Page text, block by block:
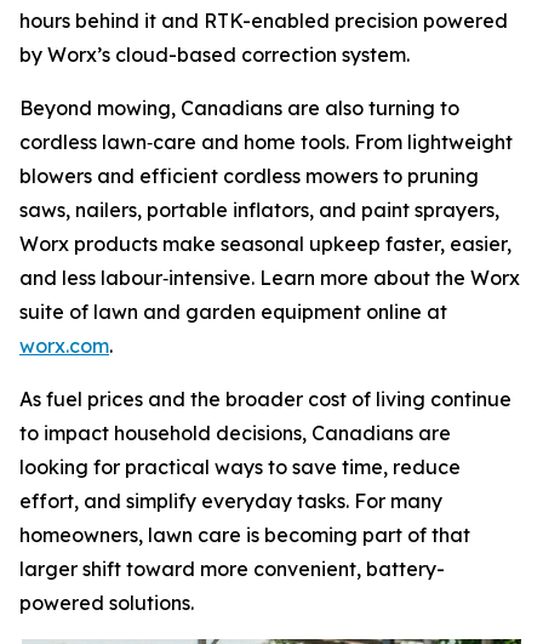
hours behind it and RTK-enabled precision powered
by Worx’s cloud-based correction system.
Beyond mowing, Canadians are also turning to
cordless lawn‑care and home tools. From lightweight
blowers and efficient cordless mowers to pruning
saws, nailers, portable inflators, and paint sprayers,
Worx products make seasonal upkeep faster, easier,
and less labour‑intensive. Learn more about the Worx
suite of lawn and garden equipment online at
worx.com.
As fuel prices and the broader cost of living continue
to impact household decisions, Canadians are
looking for practical ways to save time, reduce
effort, and simplify everyday tasks. For many
homeowners, lawn care is becoming part of that
larger shift toward more convenient, battery-
powered solutions.